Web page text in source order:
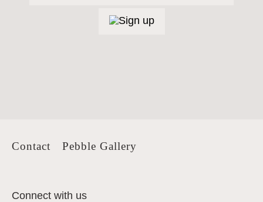
Contact Pebble Gallery
Connect with us